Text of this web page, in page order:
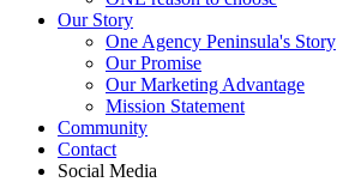
Our Story
One Agency Peninsula's Story
Our Promise
Our Marketing Advantage
Mission Statement
Community
Contact
Social Media